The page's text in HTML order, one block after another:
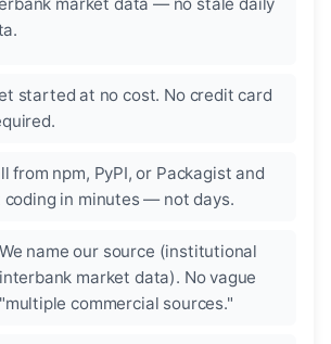
started at no cost. No credit card
from npm, PyPI, or Packagist and
in minutes — not days.
name our source (institutional
interbank market data). No vague
"multiple commercial sources."